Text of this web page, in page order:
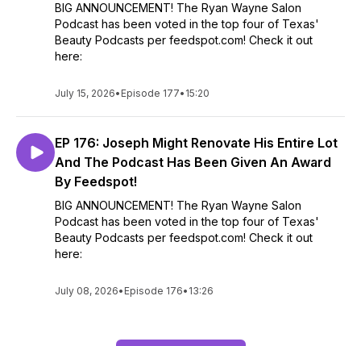
BIG ANNOUNCEMENT! The Ryan Wayne Salon
Podcast has been voted in the top four of Texas'
Beauty Podcasts per feedspot.com! Check it out
here:
July 15, 2026• Episode 177• 15:20
EP 176: Joseph Might Renovate His Entire Lot
And The Podcast Has Been Given An Award
By Feedspot!
BIG ANNOUNCEMENT! The Ryan Wayne Salon
Podcast has been voted in the top four of Texas'
Beauty Podcasts per feedspot.com! Check it out
here:
July 08, 2026• Episode 176• 13:26